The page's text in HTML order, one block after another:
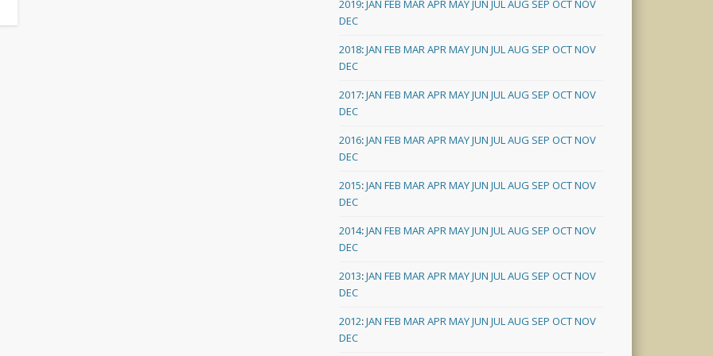
2019:JAN FEB MARAPRMAYJUN JULAUG SEP OCTNOV
DEC
2018:JAN FEB MARAPRMAYJUN JULAUG SEP OCTNOV
DEC
2017:JAN FEB MARAPRMAYJUN JULAUG SEP OCTNOV
DEC
2016:JAN FEB MARAPRMAYJUN JULAUG SEP OCTNOV
DEC
2015:JAN FEB MARAPRMAYJUN JULAUG SEP OCTNOV
DEC
2014:JAN FEB MARAPRMAYJUN JULAUG SEP OCTNOV
DEC
2013:JAN FEB MARAPRMAYJUN JULAUG SEP OCTNOV
DEC
2012:JAN FEB MARAPRMAYJUN JULAUG SEP OCTNOV
DEC